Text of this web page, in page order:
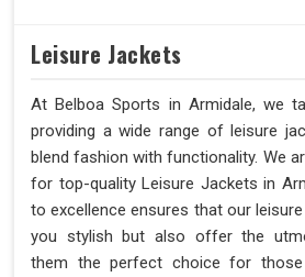
Leisure Jackets
At Belboa Sports in Armidale, we
providing a wide range of leisure
blend fashion with functionality. We
for top-quality Leisure Jackets in
to excellence ensures that our
you stylish but also offer the
them the perfect choice for